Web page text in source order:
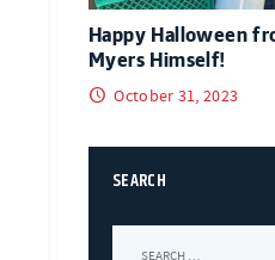
Happy Halloween
Myers Himself!
October 31, 2023
SEARCH